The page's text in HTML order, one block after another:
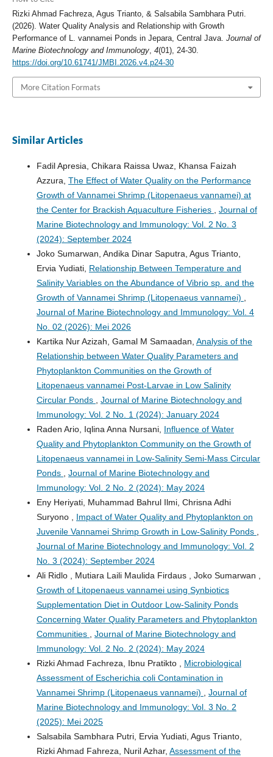
Rizki Ahmad Fachreza, Agus Trianto, & Salsabila Sambhara Putri.
(2026). Water Quality Analysis and Relationship with Growth
Performance of L. vannamei Ponds in Jepara, Central Java. Journal of
Marine Biotechnology and Immunology, 4(01), 24-30.
https://doi.org/10.61741/JMBI.2026.v4.p24-30
More Citation Formats
Similar Articles
Fadil Apresia, Chikara Raissa Uwaz, Khansa Faizah
Azzura, The Effect of Water Quality on the Performance
Growth of Vannamei Shrimp (Litopenaeus vannamei) at
the Center for Brackish Aquaculture Fisheries , Journal of
Marine Biotechnology and Immunology: Vol. 2 No. 3
(2024): September 2024
Joko Sumarwan, Andika Dinar Saputra, Agus Trianto,
Ervia Yudiati, Relationship Between Temperature and
Salinity Variables on the Abundance of Vibrio sp. and the
Growth of Vannamei Shrimp (Litopenaeus vannamei) ,
Journal of Marine Biotechnology and Immunology: Vol. 4
No. 02 (2026): Mei 2026
Kartika Nur Azizah, Gamal M Samaadan, Analysis of the
Relationship between Water Quality Parameters and
Phytoplankton Communities on the Growth of
Litopenaeus vannamei Post-Larvae in Low Salinity
Circular Ponds , Journal of Marine Biotechnology and
Immunology: Vol. 2 No. 1 (2024): January 2024
Raden Ario, Iqlina Anna Nursani, Influence of Water
Quality and Phytoplankton Community on the Growth of
Litopenaeus vannamei in Low-Salinity Semi-Mass Circular
Ponds , Journal of Marine Biotechnology and
Immunology: Vol. 2 No. 2 (2024): May 2024
Eny Heriyati, Muhammad Bahrul Ilmi, Chrisna Adhi
Suryono , Impact of Water Quality and Phytoplankton on
Juvenile Vannamei Shrimp Growth in Low-Salinity Ponds ,
Journal of Marine Biotechnology and Immunology: Vol. 2
No. 3 (2024): September 2024
Ali Ridlo , Mutiara Laili Maulida Firdaus , Joko Sumarwan ,
Growth of Litopenaeus vannamei using Synbiotics
Supplementation Diet in Outdoor Low-Salinity Ponds
Concerning Water Quality Parameters and Phytoplankton
Communities , Journal of Marine Biotechnology and
Immunology: Vol. 2 No. 2 (2024): May 2024
Rizki Ahmad Fachreza, Ibnu Pratikto , Microbiological
Assessment of Escherichia coli Contamination in
Vannamei Shrimp (Litopenaeus vannamei) , Journal of
Marine Biotechnology and Immunology: Vol. 3 No. 2
(2025): Mei 2025
Salsabila Sambhara Putri, Ervia Yudiati, Agus Trianto,
Rizki Ahmad Fahreza, Nuril Azhar, Assessment of the